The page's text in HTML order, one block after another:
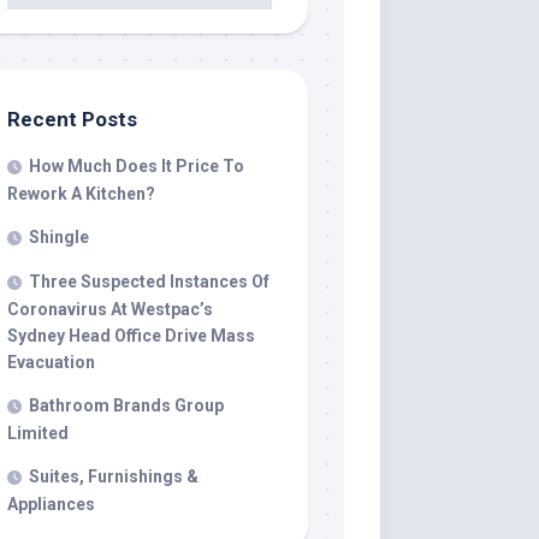
Recent Posts
How Much Does It Price To
Rework A Kitchen?
Shingle
Three Suspected Instances Of
Coronavirus At Westpac’s
Sydney Head Office Drive Mass
Evacuation
Bathroom Brands Group
Limited
Suites, Furnishings &
Appliances